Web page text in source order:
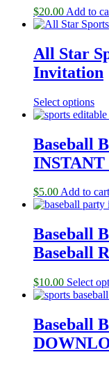
$20.00 Add to
All Star
Invitation
Select options
Baseball
$5.00Add to cart
Baseball
Baseball
$10.00 Select
Baseball